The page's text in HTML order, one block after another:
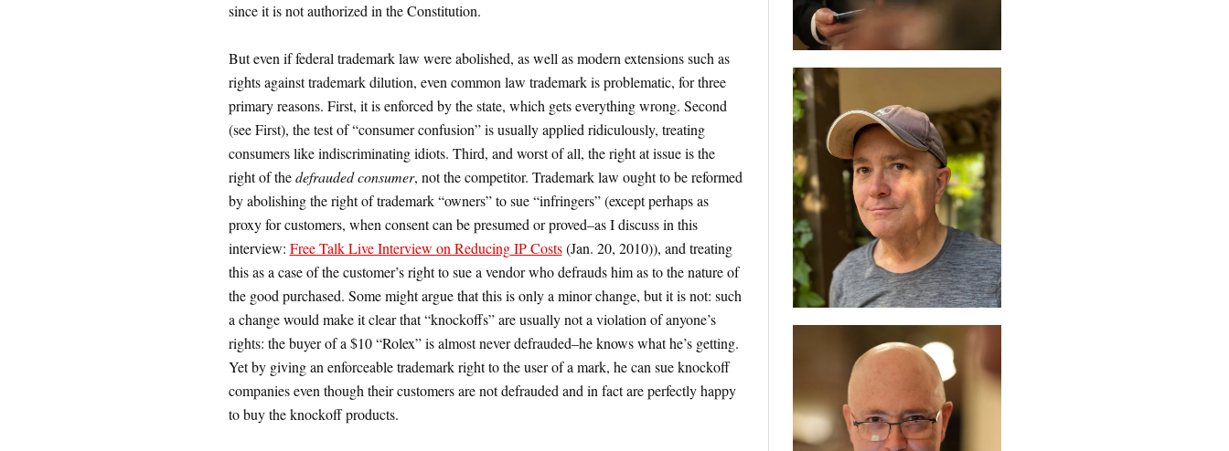
since it is not authorized in the Constitution.
But even if federal trademark law were abolished, as well as modern extensions such as
rights against trademark dilution, even common law trademark is problematic, for three
primary reasons. First, it is enforced by the state, which gets everything wrong. Second
(see First), the test of “consumer confusion” is usually applied ridiculously, treating
consumers like indiscriminating idiots. Third, and worst of all, the right at issue is the
right of thedefrauded consumer, not the competitor. Trademark law ought to be reformed
by abolishing the right of trademark “owners” to sue “infringers” (except perhaps as
proxy for customers, when consent can be presumed or proved–as I discuss in this
interview: Free Talk Live Interview on Reducing IP Costs(Jan. 20, 2010)), and treating
this as a case of the customer’s right to sue a vendor who defrauds him as to the nature of
the good purchased. Some might argue that this is only a minor change, but it is not: such
a change would make it clear that “knockoffs” are usually not a violation of anyone’s
rights: the buyer of a $10 “Rolex” is almost never defrauded–he knows what he’s getting.
Yet by giving an enforceable trademark right to the user of a mark, he can sue knockoff
companies even though their customers are not defrauded and in fact are perfectly happy
to buy the knockoff products.